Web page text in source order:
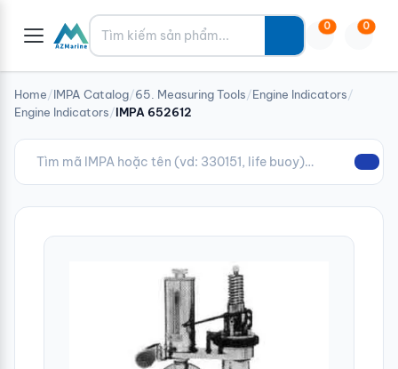
Tìm kiếm 0 0
Home/IMPA Catalog/65. Measuring Tools/Engine Indicators/
Engine Indicators/IMPA 652612